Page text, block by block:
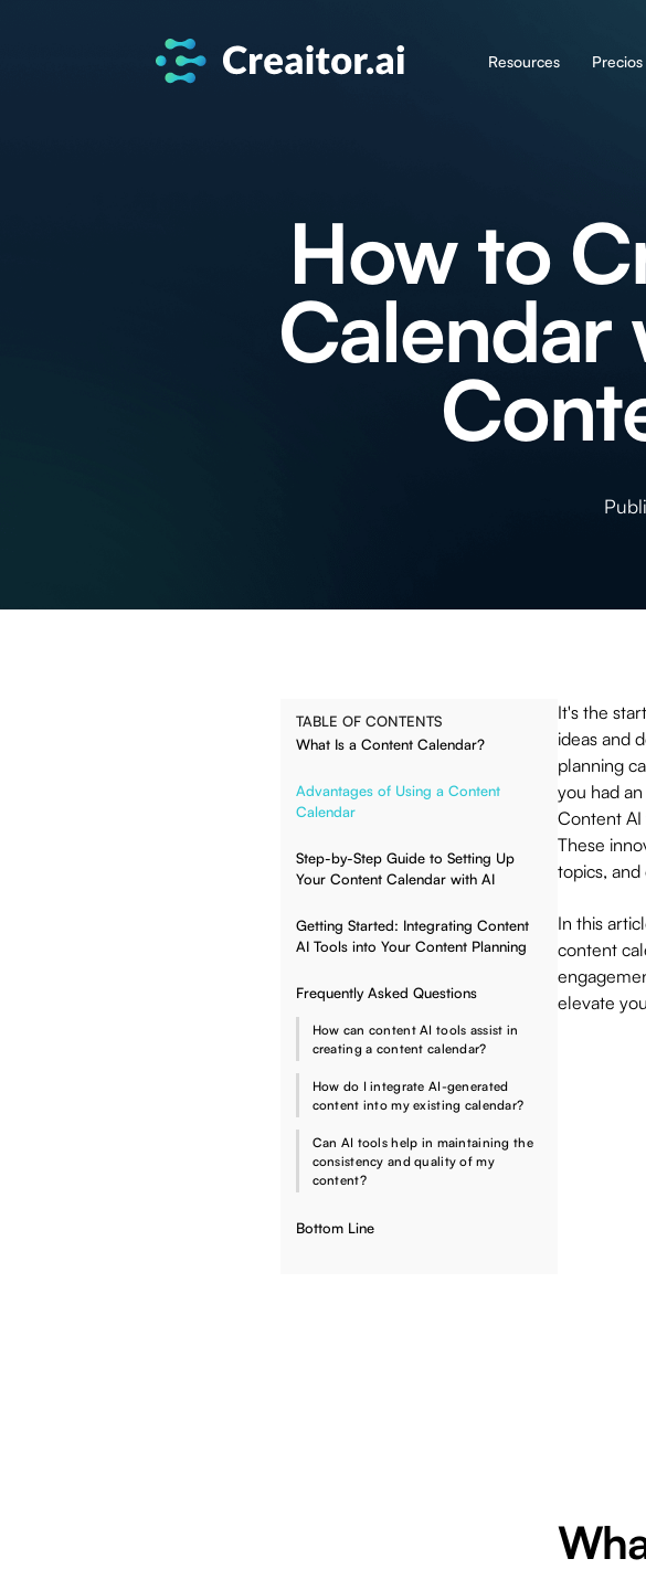
Resources Precios
How to
Calendar
TABLE OF CONTENTS
What Is a Content Calendar?
Advantages of Using a Content
Calendar
Step-by-Step Guide to Setting Up
Your Content Calendar with AI
Getting Started: Integrating Content
AI Tools into Your Content Planning
Frequently Asked Questions
How can content AI tools assist in
creating a content calendar?
How do I integrate AI-generated
content into my existing calendar?
Can AI tools help in maintaining the
consistency and quality of my
content?
Bottom Line
It's the
ideas and
planning
you had
Content AI
These
topics,
In this
content
elevate